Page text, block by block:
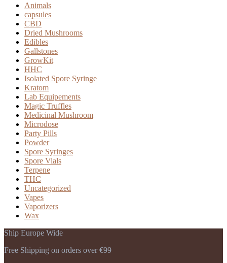
Animals
capsules
CBD
Dried Mushrooms
Edibles
Gallstones
GrowKit
HHC
Isolated Spore Syringe
Kratom
Lab Equipements
Magic Truffles
Medicinal Mushroom
Microdose
Party Pills
Powder
Spore Syringes
Spore Vials
Terpene
THC
Uncategorized
Vapes
Vaporizers
Wax
Ship Europe Wide
Free Shipping on orders over €99